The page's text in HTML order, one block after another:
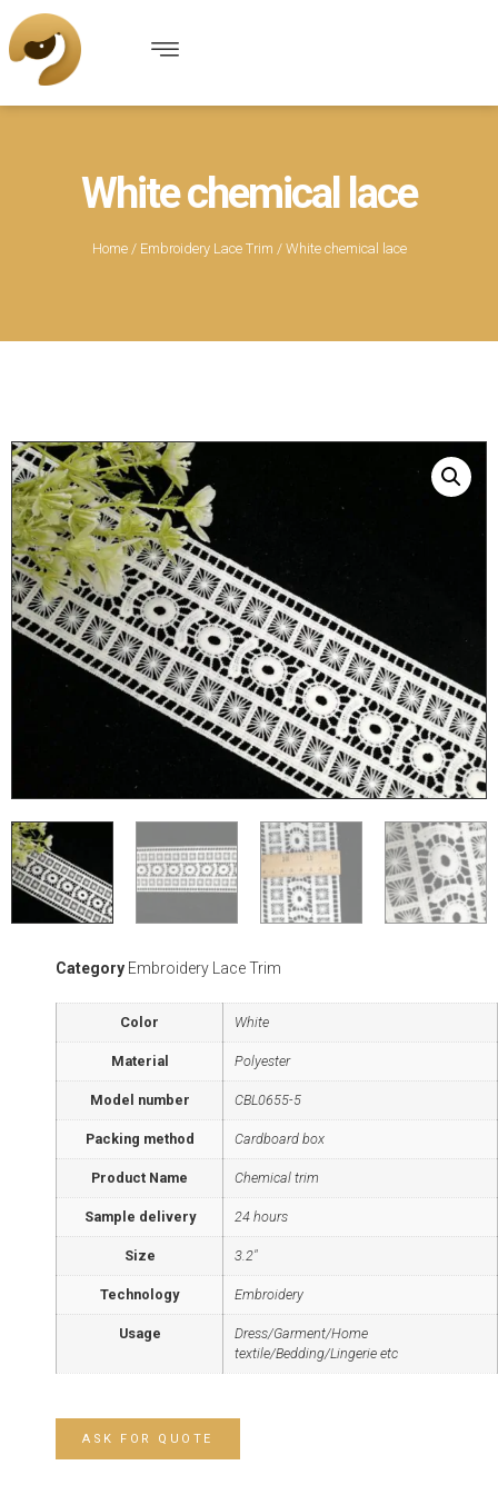
White chemical lace
Home/ Embroidery Lace Trim / White chemical lace
Category Embroidery Lace Trim
Color White
Material Polyester
Model number CBL0655-5
Packing method Cardboard box
Product Name Chemical trim
Sample delivery 24 hours
Size 3.2"
Technology Embroidery
Usage
Dress/Garment/Home
textile/Bedding/Lingerie etc
ASK FOR QUOTE